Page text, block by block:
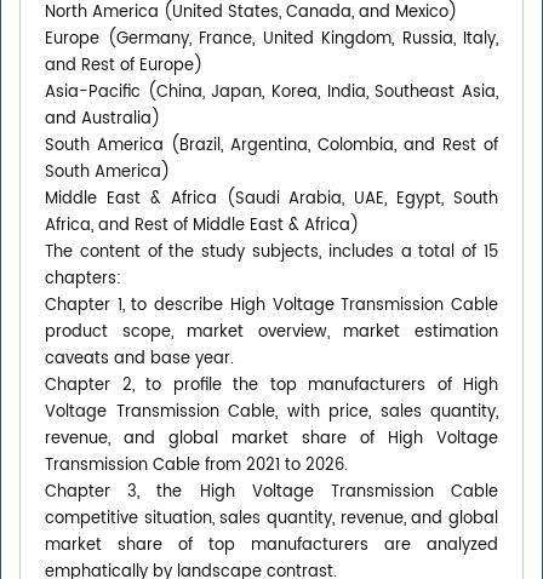
North America (United States, Canada, and Mexico)
Europe (Germany, France, United Kingdom, Russia, Italy,
and Rest of Europe)
Asia-Pacific (China, Japan, Korea, India, Southeast Asia,
and Australia)
South America (Brazil, Argentina, Colombia, and Rest of
South America)
Middle East & Africa (Saudi Arabia, UAE, Egypt, South
Africa, and Rest of Middle East & Africa)
The content of the study subjects, includes a total of 15
chapters:
Chapter 1, to describe High Voltage Transmission Cable
product scope, market overview, market estimation
caveats and base year.
Chapter 2, to profile the top manufacturers of High
Voltage Transmission Cable, with price, sales quantity,
revenue, and global market share of High Voltage
Transmission Cable from 2021 to 2026.
Chapter 3, the High Voltage Transmission Cable
competitive situation, sales quantity, revenue, and global
market share of top manufacturers are analyzed
emphatically by landscape contrast.